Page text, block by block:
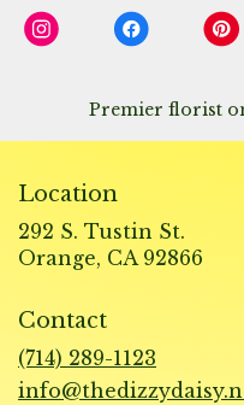
Premier florist
Location
292 S. Tustin St.
Orange, CA 92866
Contact
(714) 289-1123